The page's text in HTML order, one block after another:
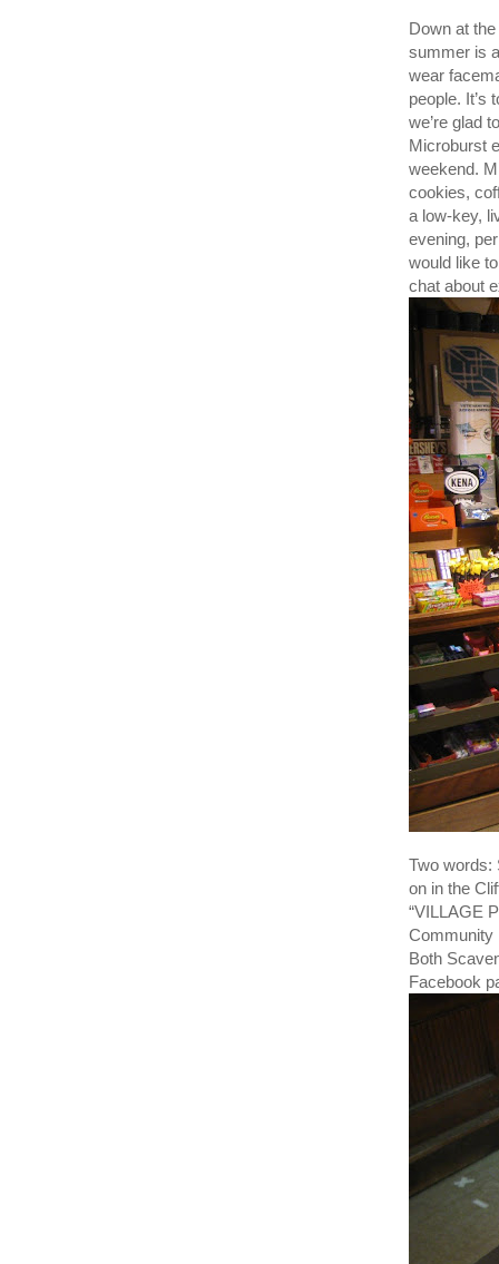
Down at
summer is
wear
people. It’s
we’re glad
Microburst
weekend.
cookies,
a low-key,
evening,
would like
chat about
Two words:
on in the
“VILLAGE
Community
Both
Facebook